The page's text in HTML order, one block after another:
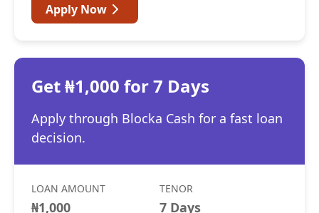
Apply Now
Get ₦1,000 for 7 Days
Apply through Blocka Cash for a fast loan
decision.
LOAN AMOUNT
₦1,000
TENOR
7 Days